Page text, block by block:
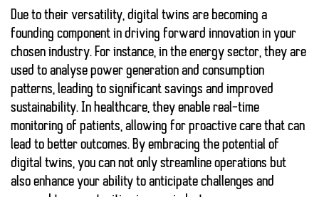
Due to their versatility, digital twins are becoming a
founding component in driving forward innovation in your
chosen industry. For instance, in the energy sector, they are
used to analyse power generation and consumption
patterns, leading to significant savings and improved
sustainability. In healthcare, they enable real-time
monitoring of patients, allowing for proactive care that can
lead to better outcomes. By embracing the potential of
digital twins, you can not only streamline operations but
also enhance your ability to anticipate challenges and